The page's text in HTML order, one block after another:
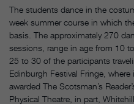
The students dance in the
week summer course in which
basis. The approximately 270
sessions, range in age from 10
25 to 30 of the participants
Edinburgh Festival Fringe,
awarded The Scotsman’s
Physical Theatre, in part,